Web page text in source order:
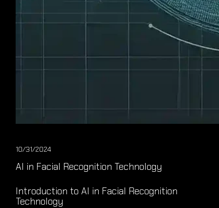
10/31/2024
AI in Facial Recognition Technology
Introduction to AI in Facial Recognition
Technology